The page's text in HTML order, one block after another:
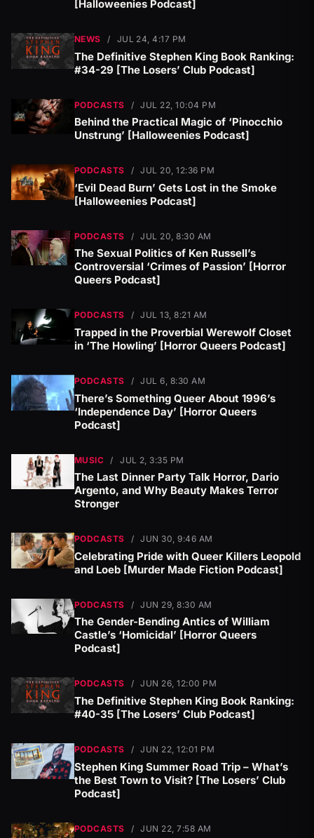
[Halloweenies Podcast]
NEWS / JUL 24, 4:17 PM
The Definitive Stephen King Book Ranking:
#34-29 [The Losers’ Club Podcast]
PODCASTS / JUL 22, 10:04 PM
Behind the Practical Magic of ‘Pinocchio
Unstrung’ [Halloweenies Podcast]
PODCASTS / JUL 20, 12:36 PM
‘Evil Dead Burn’ Gets Lost in the Smoke
[Halloweenies Podcast]
PODCASTS / JUL 20, 8:30 AM
The Sexual Politics of Ken Russell’s
Controversial ‘Crimes of Passion’ [Horror
Queers Podcast]
PODCASTS / JUL 13, 8:21 AM
Trapped in the Proverbial Werewolf Closet
in ‘The Howling’ [Horror Queers Podcast]
PODCASTS / JUL 6, 8:30 AM
There’s Something Queer About 1996’s
‘Independence Day’ [Horror Queers
Podcast]
MUSIC / JUL 2, 3:35 PM
The Last Dinner Party Talk Horror, Dario
Argento, and Why Beauty Makes Terror
Stronger
PODCASTS / JUN 30, 9:46 AM
Celebrating Pride with Queer Killers Leopold
and Loeb [Murder Made Fiction Podcast]
PODCASTS / JUN 29, 8:30 AM
The Gender-Bending Antics of William
Castle’s ‘Homicidal’ [Horror Queers
Podcast]
PODCASTS / JUN 26, 12:00 PM
The Definitive Stephen King Book Ranking:
#40-35 [The Losers’ Club Podcast]
PODCASTS / JUN 22, 12:01 PM
Stephen King Summer Road Trip – What’s
the Best Town to Visit? [The Losers’ Club
Podcast]
PODCASTS / JUN 22, 7:58 AM